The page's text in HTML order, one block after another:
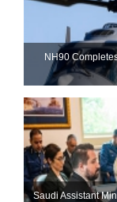
NH90
Saudi Assistant